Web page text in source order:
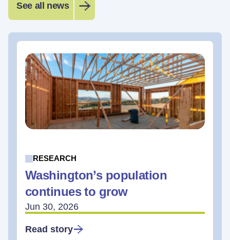
See all news
RESEARCH
Washington’s population
continues to grow
Jun 30, 2026
Read story